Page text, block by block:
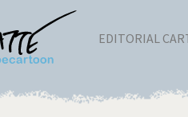
EDITORIAL